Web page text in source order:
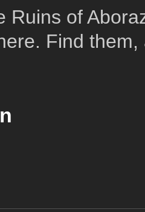
Ruins of
Find them,